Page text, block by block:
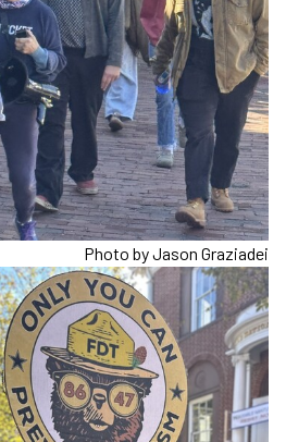
Photo by Jason Graziadei